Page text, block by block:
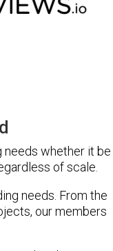
needs whether it be
of scale.
needs. From the
our members